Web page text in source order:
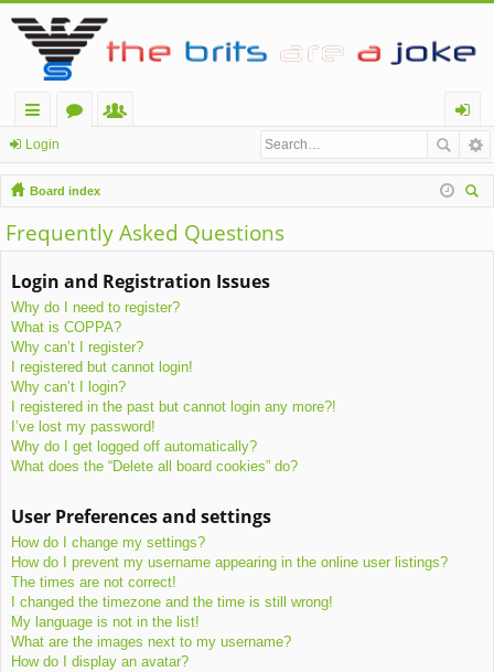
ui
ck
lin
ks
u
m
s
m
be
rs
og
in
Login
Board index
Frequently Asked Questions
Login and Registration Issues
Why do I need to register?
What is COPPA?
Why can’t I register?
I registered but cannot login!
Why can’t I login?
I registered in the past but cannot login any more?!
I’ve lost my password!
Why do I get logged off automatically?
What does the “Delete all board cookies” do?
User Preferences and settings
How do I change my settings?
How do I prevent my username appearing in the online user listings?
The times are not correct!
I changed the timezone and the time is still wrong!
My language is not in the list!
What are the images next to my username?
How do I display an avatar?